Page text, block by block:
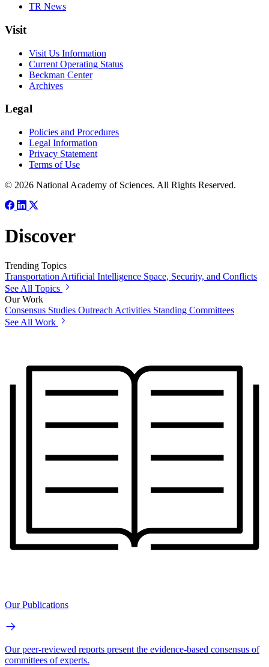
TR News
Visit
Visit Us Information
Current Operating Status
Beckman Center
Archives
Legal
Policies and Procedures
Legal Information
Privacy Statement
Terms of Use
© 2026 National Academy of Sciences. All Rights Reserved.
Discover
Trending Topics
Transportation Artificial Intelligence Space, Security, and Conflicts
See All Topics
Our Work
Consensus Studies Outreach Activities Standing Committees
See All Work
Our Publications
Our peer-reviewed reports present the evidence-based consensus of
committees of experts.